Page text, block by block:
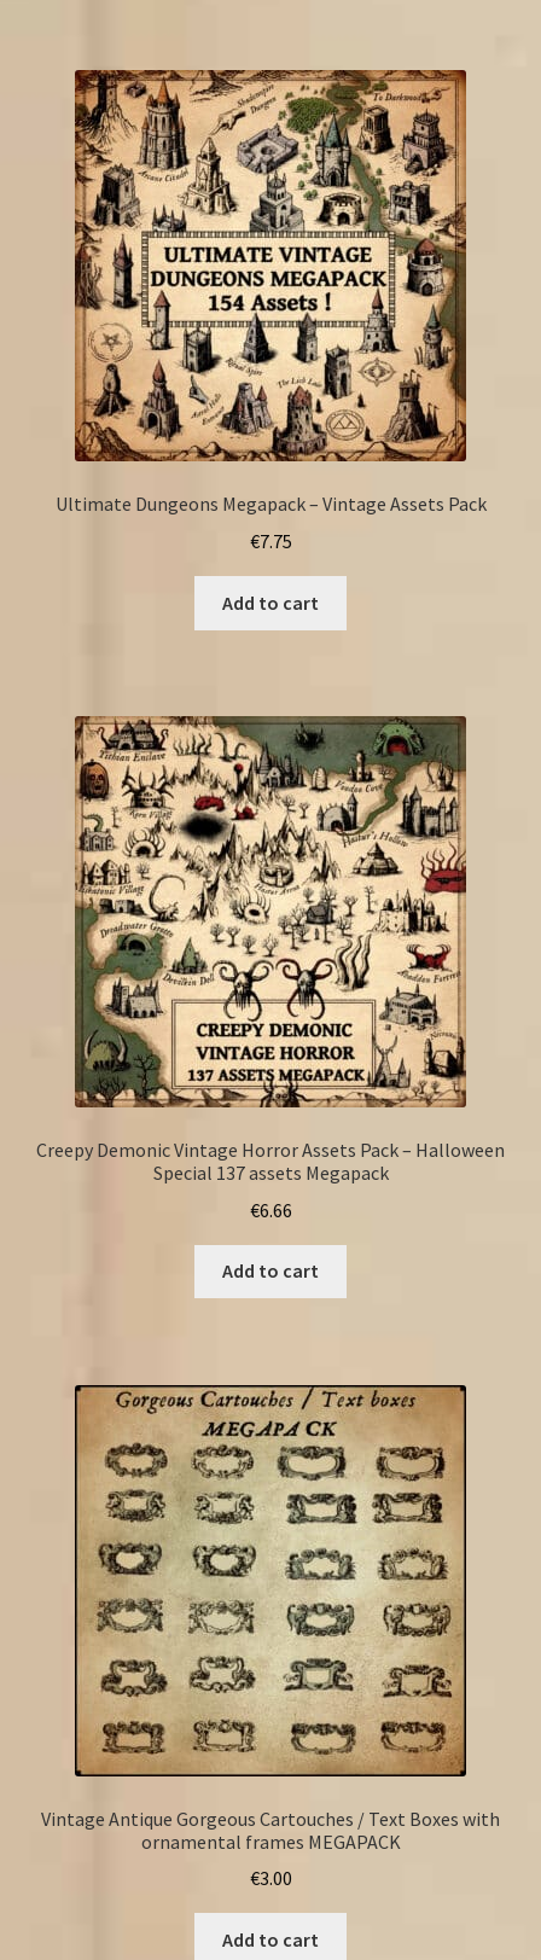
Ultimate Dungeons Megapack – Vintage Assets Pack
€7.75
Add to cart
Creepy Demonic Vintage Horror Assets Pack – Halloween
Special 137 assets Megapack
€6.66
Add to cart
Vintage Antique Gorgeous Cartouches / Text Boxes with
ornamental frames MEGAPACK
€3.00
Add to cart